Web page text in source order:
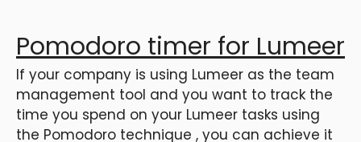
Pomodoro timer for Lumeer
If your company is using Lumeer as the team
management tool and you want to track the
time you spend on your Lumeer tasks using
the Pomodoro technique , you can achieve it